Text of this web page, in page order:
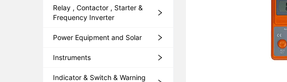
Relay , Contactor , Starter &
Frequency Inverter
Power Equipment and Solar
Instruments
Indicator & Switch & Warning